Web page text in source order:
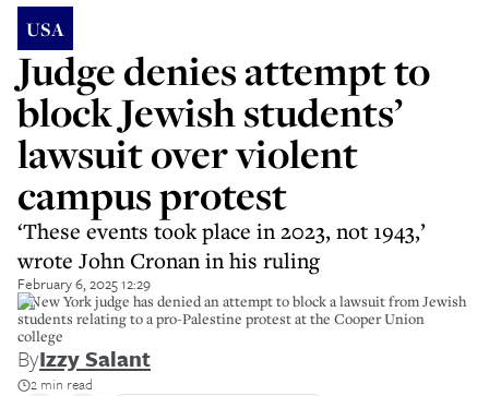
USA
Judge denies attempt to
block Jewish students’
lawsuit over violent
campus protest
‘These events took place in 2023, not 1943,’
wrote John Cronan in his ruling
February 6, 2025 12:29
A New York judge has denied an attempt to block a lawsuit from Jewish
students relating to a pro-Palestine protest at the Cooper Union
college
ByIzzy Salant
2 min read